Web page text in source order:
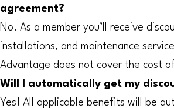
agreement?
No. As a member you’ll receive
installations, and maintenance
Advantage does not cover the cost
Will I automatically get my
Yes! All applicable benefits will be